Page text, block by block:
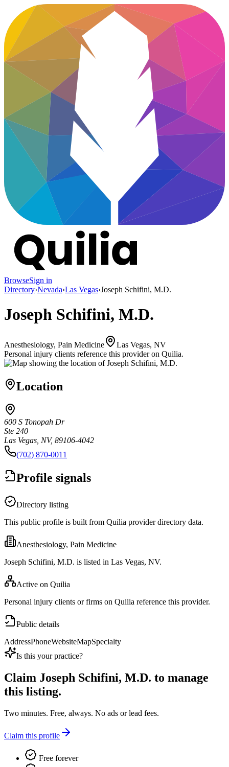
BrowseSign in
Directory›Nevada›Las Vegas›Joseph Schifini, M.D.
Joseph Schifini, M.D.
Anesthesiology, Pain Medicine
Las Vegas, NV
Personal injury clients reference this provider on Quilia.
Location
600 S Tonopah Dr
Ste 240
Las Vegas, NV, 89106-4042
(702) 870-0011
Profile signals
Directory listing
This public profile is built from Quilia provider directory data.
Anesthesiology, Pain Medicine
Joseph Schifini, M.D. is listed in Las Vegas, NV.
Active on Quilia
Personal injury clients or firms on Quilia reference this provider.
Public details
AddressPhoneWebsiteMapSpecialty
Is this your practice?
Claim Joseph Schifini, M.D. to manage
this listing.
Two minutes. Free, always. No ads or lead fees.
Claim this profile
Free forever